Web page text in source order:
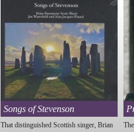
Songs of Stevenson
That distinguished Scottish singer, Brian